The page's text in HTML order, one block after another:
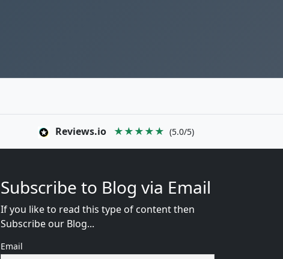
Reviews.io ★★★★★ (5.0/5)
Subscribe to Blog via Email
If you like to read this type of content then
Subscribe our Blog...
Email